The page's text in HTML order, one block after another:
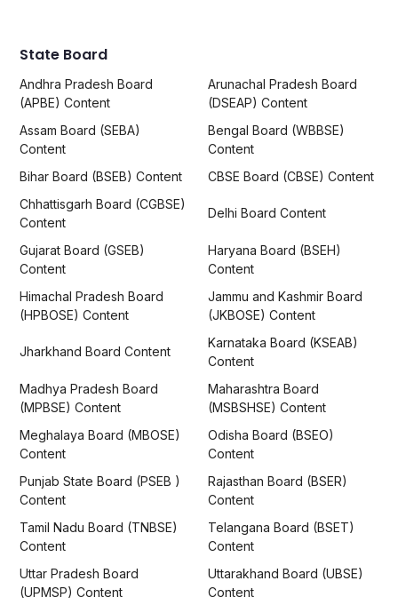
State Board
Andhra Pradesh Board
(APBE) Content
Arunachal Pradesh Board
(DSEAP) Content
Assam Board (SEBA)
Content
Bengal Board (WBBSE)
Content
Bihar Board (BSEB) Content
CBSE Board (CBSE) Content
Chhattisgarh Board (CGBSE)
Content
Delhi Board Content
Gujarat Board (GSEB)
Content
Haryana Board (BSEH)
Content
Himachal Pradesh Board
(HPBOSE) Content
Jammu and Kashmir Board
(JKBOSE) Content
Jharkhand Board Content
Karnataka Board (KSEAB)
Content
Madhya Pradesh Board
(MPBSE) Content
Maharashtra Board
(MSBSHSE) Content
Meghalaya Board (MBOSE)
Content
Odisha Board (BSEO)
Content
Punjab State Board (PSEB )
Content
Rajasthan Board (BSER)
Content
Tamil Nadu Board (TNBSE)
Content
Telangana Board (BSET)
Content
Uttar Pradesh Board
(UPMSP) Content
Uttarakhand Board (UBSE)
Content